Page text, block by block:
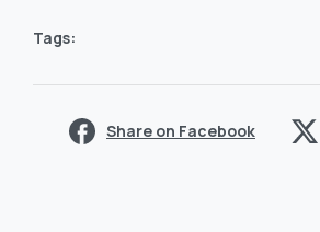
Tags:
Share on Facebook